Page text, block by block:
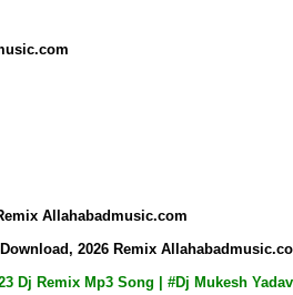
Allahabadmusic.com
2026 Remix
Remix Mp3 Song | #Dj Mukesh